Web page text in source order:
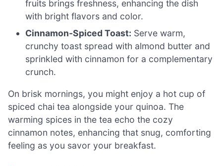
fruits brings freshness, enhancing the dish
with bright flavors and color.
Cinnamon-Spiced Toast: Serve warm,
crunchy toast spread with almond butter and
sprinkled with cinnamon for a complementary
crunch.
On brisk mornings, you might enjoy a hot cup of
spiced chai tea alongside your quinoa. The
warming spices in the tea echo the cozy
cinnamon notes, enhancing that snug, comforting
feeling as you savor your breakfast.